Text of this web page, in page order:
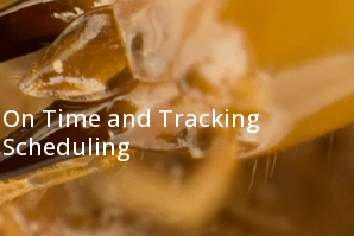
On Time and Tracking
Scheduling